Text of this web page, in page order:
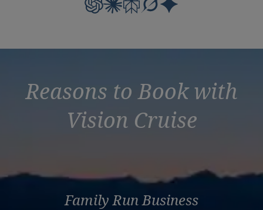
Reasons to Book with
Vision Cruise
Family Run Business